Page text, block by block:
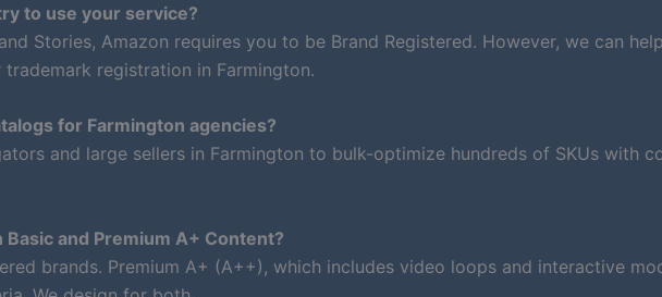
to use your service?
Stories, Amazon requires you to be Brand Registered. However, we can
registration in Farmington.
for Farmington agencies?
and large sellers in Farmington to bulk-optimize hundreds of SKUs with
and Premium A+ Content?
brands. Premium A+ (A++), which includes video loops and interactive